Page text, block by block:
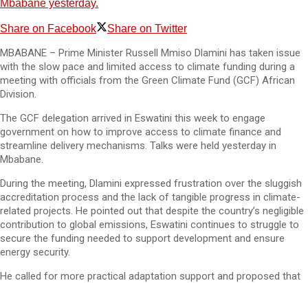
Mbabane yesterday.
Share on Facebook Share on Twitter
MBABANE – Prime Minister Russell Mmiso Dlamini has taken issue
with the slow pace and limited access to climate funding during a
meeting with officials from the Green Climate Fund (GCF) African
Division.
The GCF delegation arrived in Eswatini this week to engage
government on how to improve access to climate finance and
streamline delivery mechanisms. Talks were held yesterday in
Mbabane.
During the meeting, Dlamini expressed frustration over the sluggish
accreditation process and the lack of tangible progress in climate-
related projects. He pointed out that despite the country’s negligible
contribution to global emissions, Eswatini continues to struggle to
secure the funding needed to support development and ensure
energy security.
He called for more practical adaptation support and proposed that